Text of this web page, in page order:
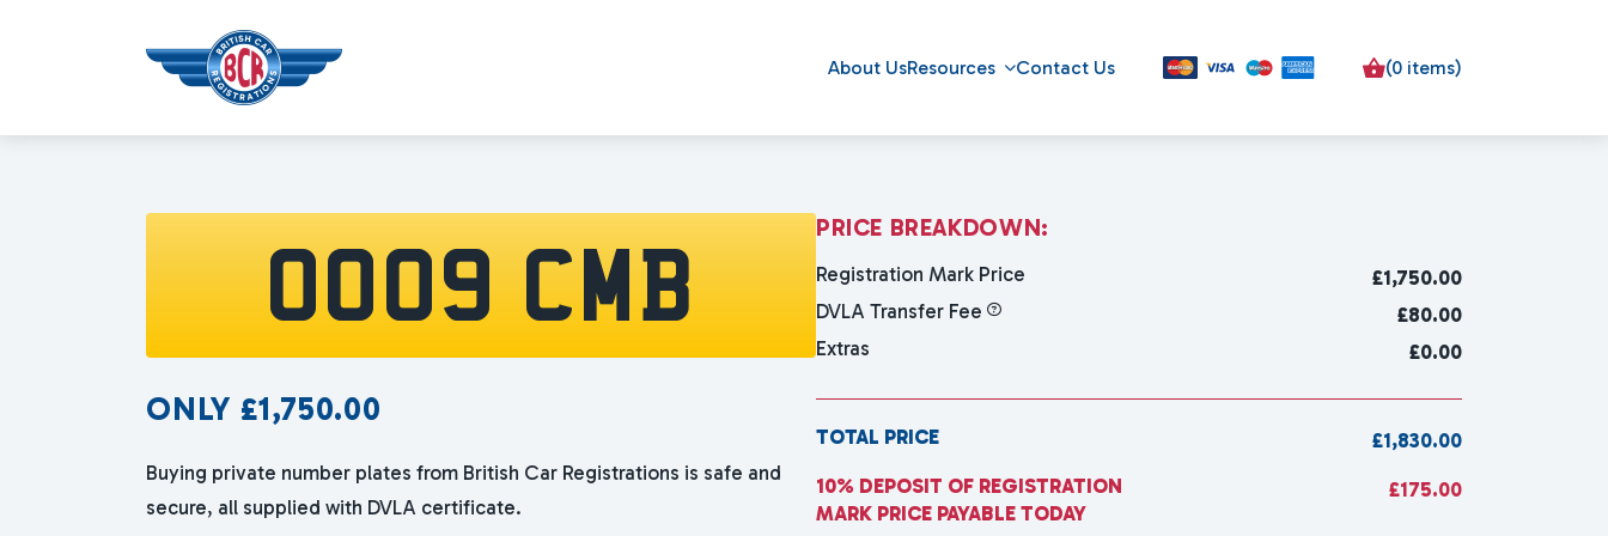
About UsResources Contact Us (0 items)
OO09 CMB
ONLY £1,750.00
Buying private number plates from British Car Registrations is safe and
secure, all supplied with DVLA certificate.
PRICE BREAKDOWN:
Registration Mark Price £1,750.00
DVLA Transfer Fee
£80.00
Extras
£0.00
TOTAL PRICE
£1,830.00
10% DEPOSIT OF REGISTRATION
MARK PRICE PAYABLE TODAY
£175.00